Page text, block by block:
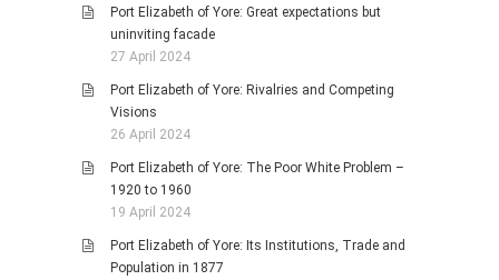
Port Elizabeth of Yore: Great expectations but
uninviting facade
27 April 2024
Port Elizabeth of Yore: Rivalries and Competing
Visions
26 April 2024
Port Elizabeth of Yore: The Poor White Problem –
1920 to 1960
19 April 2024
Port Elizabeth of Yore: Its Institutions, Trade and
Population in 1877